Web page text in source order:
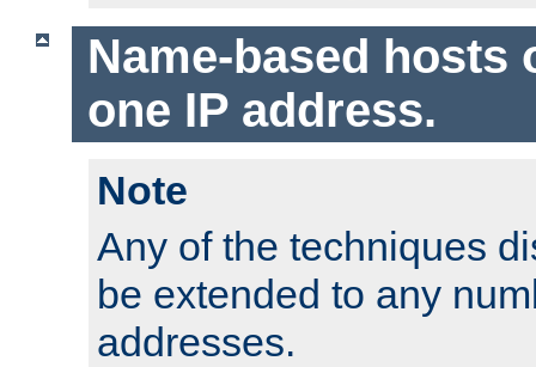
Name-based hosts
one IP address.
Note
Any of the techniques
be extended to any
addresses.